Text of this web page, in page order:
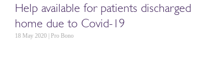
Help available for patients discharged
home due to Covid-19
18 May 2020 | Pro Bono